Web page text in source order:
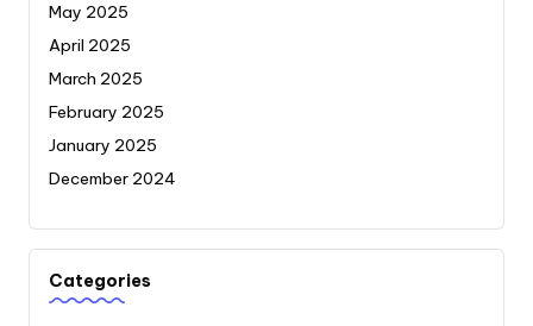
May 2025
April 2025
March 2025
February 2025
January 2025
December 2024
Categories